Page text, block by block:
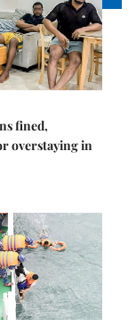
fined,
overstaying in